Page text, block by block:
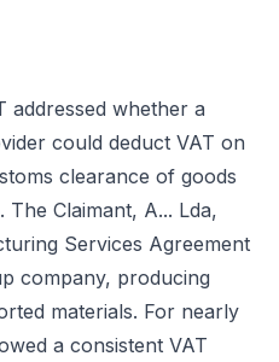
addressed whether a
could deduct VAT on
clearance of goods
Claimant, A... Lda,
Services Agreement
company, producing
materials. For nearly
a consistent VAT